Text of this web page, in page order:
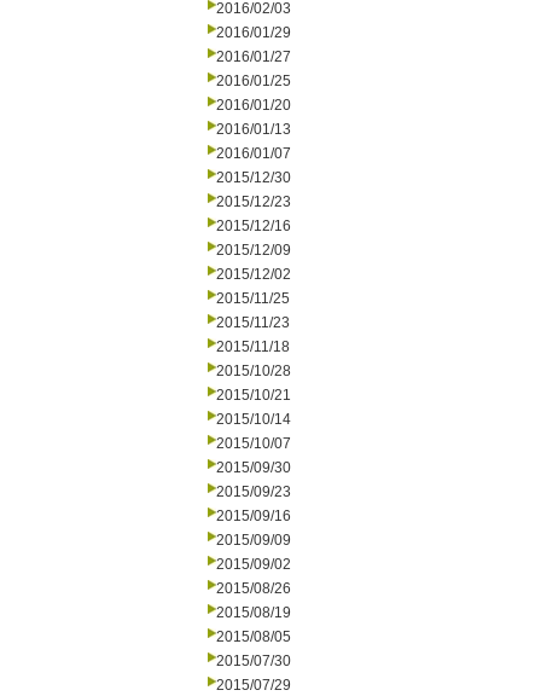
2016/02/03
2016/01/29
2016/01/27
2016/01/25
2016/01/20
2016/01/13
2016/01/07
2015/12/30
2015/12/23
2015/12/16
2015/12/09
2015/12/02
2015/11/25
2015/11/23
2015/11/18
2015/10/28
2015/10/21
2015/10/14
2015/10/07
2015/09/30
2015/09/23
2015/09/16
2015/09/09
2015/09/02
2015/08/26
2015/08/19
2015/08/05
2015/07/30
2015/07/29